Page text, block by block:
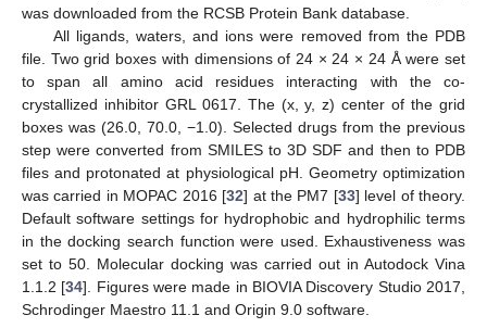
was downloaded from the RCSB Protein Bank database.
All ligands, waters, and ions were removed from the PDB
file. Two grid boxes with dimensions of 24 × 24 × 24 Å were set
to span all amino acid residues interacting with the co-
crystallized inhibitor GRL 0617. The (x, y, z) center of the grid
boxes was (26.0, 70.0, −1.0). Selected drugs from the previous
step were converted from SMILES to 3D SDF and then to PDB
files and protonated at physiological pH. Geometry optimization
was carried in MOPAC 2016 [32] at the PM7 [33] level of theory.
Default software settings for hydrophobic and hydrophilic terms
in the docking search function were used. Exhaustiveness was
set to 50. Molecular docking was carried out in Autodock Vina
1.1.2 [34]. Figures were made in BIOVIA Discovery Studio 2017,
Schrodinger Maestro 11.1 and Origin 9.0 software.